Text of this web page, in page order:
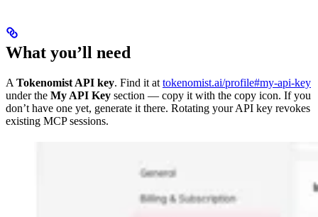
What you’ll need
A Tokenomist API key. Find it at tokenomist.ai/profile#my-api-key
under the My API Key section — copy it with the copy icon. If you
don’t have one yet, generate it there. Rotating your API key revokes
existing MCP sessions.